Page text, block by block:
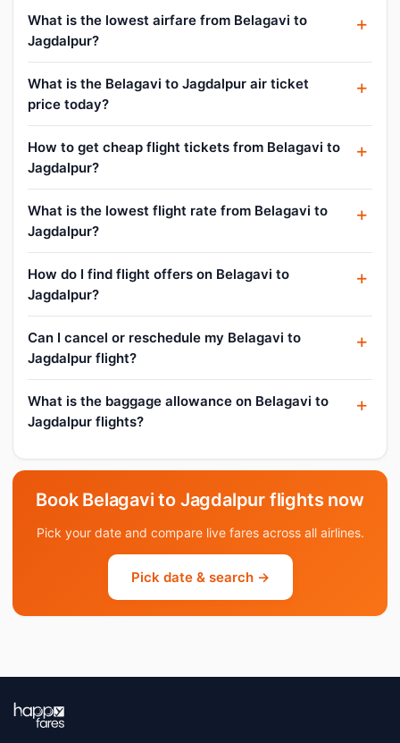
What is the lowest airfare from Belagavi to
Jagdalpur?
What is the Belagavi to Jagdalpur air ticket
price today?
How to get cheap flight tickets from Belagavi to
Jagdalpur?
What is the lowest flight rate from Belagavi to
Jagdalpur?
How do I find flight offers on Belagavi to
Jagdalpur?
Can I cancel or reschedule my Belagavi to
Jagdalpur flight?
What is the baggage allowance on Belagavi to
Jagdalpur flights?
Book Belagavi to Jagdalpur flights now
Pick your date and compare live fares across all airlines.
Pick date & search →